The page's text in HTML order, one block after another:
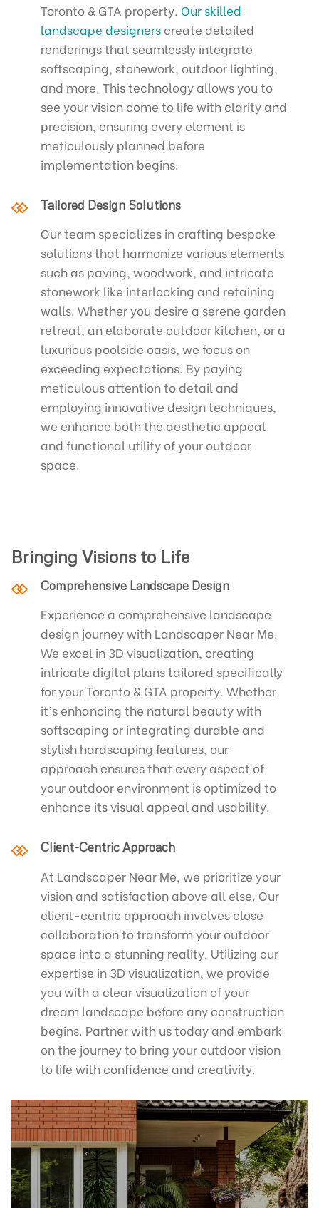
Toronto & GTA property. Our skilled
landscape designerscreate detailed
renderings that seamlessly integrate
softscaping, stonework, outdoor lighting,
and more. This technology allows you to
see your vision come to life with clarity and
precision, ensuring every element is
meticulously planned before
implementation begins.
Tailored Design Solutions
Our team specializes in crafting bespoke
solutions that harmonize various elements
such as paving, woodwork, and intricate
stonework like interlocking and retaining
walls. Whether you desire a serene garden
retreat, an elaborate outdoor kitchen, or a
luxurious poolside oasis, we focus on
exceeding expectations. By paying
meticulous attention to detail and
employing innovative design techniques,
we enhance both the aesthetic appeal
and functional utility of your outdoor
space.
Bringing Visions to Life
Comprehensive Landscape Design
Experience a comprehensive landscape
design journey with Landscaper Near Me.
We excel in 3D visualization, creating
intricate digital plans tailored specifically
for your Toronto & GTA property. Whether
it’s enhancing the natural beauty with
softscaping or integrating durable and
stylish hardscaping features, our
approach ensures that every aspect of
your outdoor environment is optimized to
enhance its visual appeal and usability.
Client-Centric Approach
At Landscaper Near Me, we prioritize your
vision and satisfaction above all else. Our
client-centric approach involves close
collaboration to transform your outdoor
space into a stunning reality. Utilizing our
expertise in 3D visualization, we provide
you with a clear visualization of your
dream landscape before any construction
begins. Partner with us today and embark
on the journey to bring your outdoor vision
to life with confidence and creativity.